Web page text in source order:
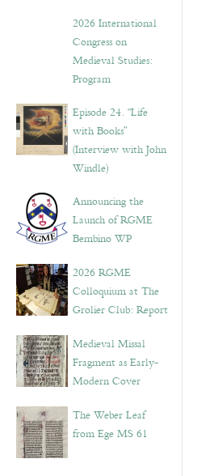
2026 International
Congress on
Medieval Studies:
Program
Episode 24. “Life
with Books”
(Interview with John
Windle)
Announcing the
Launch of RGME
Bembino WP
2026 RGME
Colloquium at The
Grolier Club: Report
Medieval Missal
Fragment as Early-
Modern Cover
The Weber Leaf
from Ege MS 61